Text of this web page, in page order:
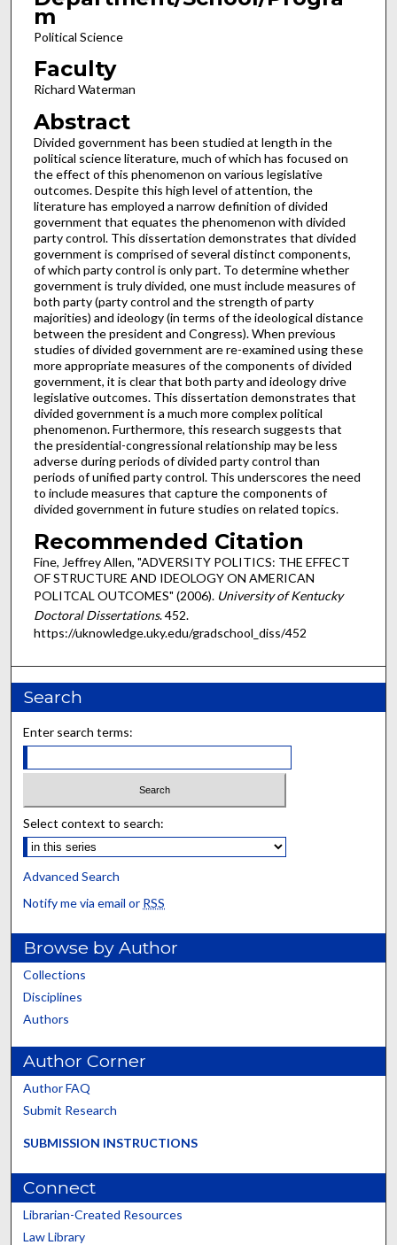
m
Political Science
Faculty
Richard Waterman
Abstract
Divided government has been studied at length in the
political science literature, much of which has focused on
the effect of this phenomenon on various legislative
outcomes. Despite this high level of attention, the
literature has employed a narrow definition of divided
government that equates the phenomenon with divided
party control. This dissertation demonstrates that divided
government is comprised of several distinct components,
of which party control is only part. To determine whether
government is truly divided, one must include measures of
both party (party control and the strength of party
majorities) and ideology (in terms of the ideological distance
between the president and Congress). When previous
studies of divided government are re-examined using these
more appropriate measures of the components of divided
government, it is clear that both party and ideology drive
legislative outcomes. This dissertation demonstrates that
divided government is a much more complex political
phenomenon. Furthermore, this research suggests that
the presidential-congressional relationship may be less
adverse during periods of divided party control than
periods of unified party control. This underscores the need
to include measures that capture the components of
divided government in future studies on related topics.
Recommended Citation
Fine, Jeffrey Allen, "ADVERSITY POLITICS: THE EFFECT
OF STRUCTURE AND IDEOLOGY ON AMERICAN
POLITCAL OUTCOMES" (2006). University of Kentucky
Doctoral Dissertations. 452.
https://uknowledge.uky.edu/gradschool_diss/452
Search
Enter search terms:
Select context to search:
Advanced Search
Notify me via email or RSS
Browse by Author
Collections
Disciplines
Authors
Author Corner
Author FAQ
Submit Research
SUBMISSION INSTRUCTIONS
Connect
Librarian-Created Resources
Law Library